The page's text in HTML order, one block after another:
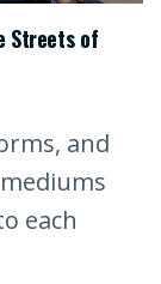
Streets of
and
each